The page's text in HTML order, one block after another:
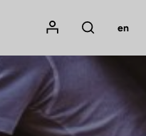
Mon compte
Rechercher
en